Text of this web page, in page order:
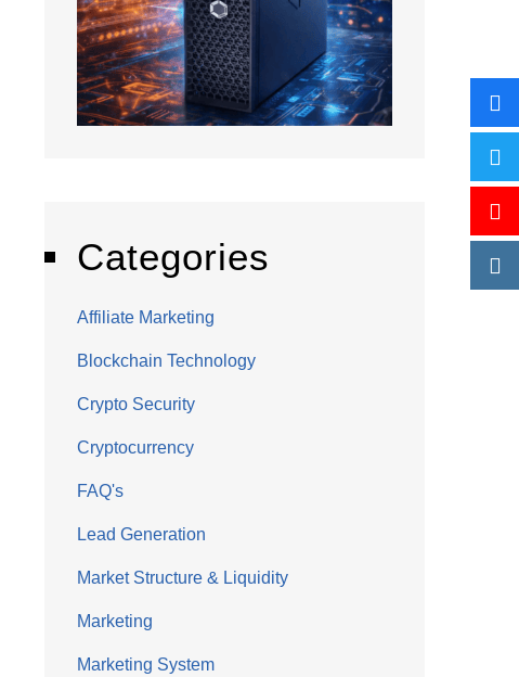
Categories
Affiliate Marketing
Blockchain Technology
Crypto Security
Cryptocurrency
FAQ's
Lead Generation
Market Structure & Liquidity
Marketing
Marketing System